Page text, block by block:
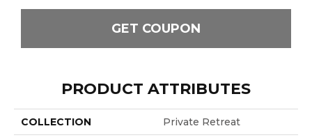
GET COUPON
PRODUCT ATTRIBUTES
COLLECTION Private Retreat